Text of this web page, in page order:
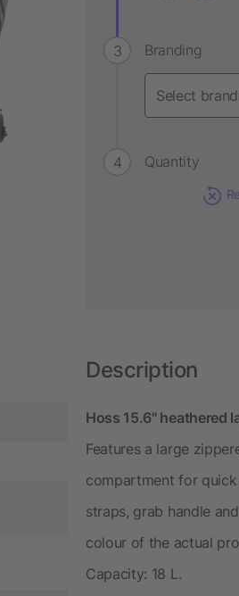
Branding
Quantity
Description
Hoss 15.6" heathered
Features a large
compartment for
straps, grab handle
colour of the actual
Capacity: 18 L.